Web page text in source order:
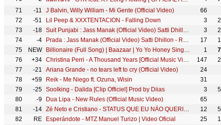
71
-11 J Balvin, Willy William - Mi Gente (Official Video)
66
72
-51 Lil Peep & XXXTENTACION - Falling Down 3
73
-18 Suit Punjabi : Jass Manak (Official Video) Satti Dhillon | Punjabi Song | Geet MP3 3
74
-4 Prada : Jass Manak (Official Video) Satti Dhillon - Romantic Song - Hit Punjabi Song - Geet MP3 17
75
NEW Billionaire (Full Song) | Baazaar | Yo Yo Honey Singh | Bollywood Party Song | Hindi Rap |Money Song 1
76
+34 Christina Perri - A Thousand Years [Official Music Video] 147
77
-21 Ariana Grande - no tears left to cry (Official Video)
24
78
+59 Reik - Me Niego ft. Ozuna, Wisin
31
79
-25 Soolking - Dalida [Clip Officiel] Prod by Diias 3
80
-9 Dua Lipa - New Rules (Official Music Video)
65
81
-14 Zé Neto e Cristiano - STATUS QUE EU NÃO QUERIA - #EsqueceOMundoLaFora 12
82
RE Esperándote - MTZ Manuel Turizo | Video Oficial 25